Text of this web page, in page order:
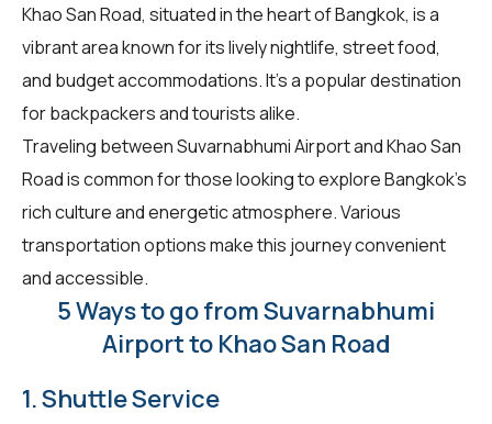
Khao San Road, situated in the heart of Bangkok, is a
vibrant area known for its lively nightlife, street food,
and budget accommodations. It's a popular destination
for backpackers and tourists alike.
Traveling between Suvarnabhumi Airport and Khao San
Road is common for those looking to explore Bangkok's
rich culture and energetic atmosphere. Various
transportation options make this journey convenient
and accessible.
5 Ways to go from Suvarnabhumi
Airport to Khao San Road
1. Shuttle Service